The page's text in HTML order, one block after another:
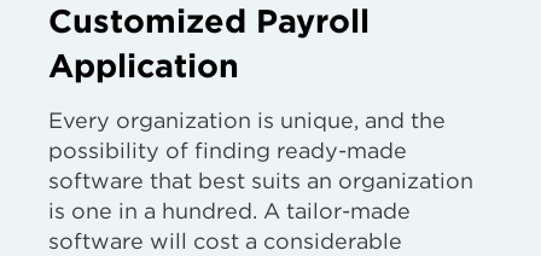
Customized Payroll
Application
Every organization is unique, and the
possibility of finding ready-made
software that best suits an organization
is one in a hundred. A tailor-made
software will cost a considerable